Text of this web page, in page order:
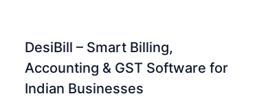
DesiBill – Smart Billing,
Accounting & GST Software for
Indian Businesses